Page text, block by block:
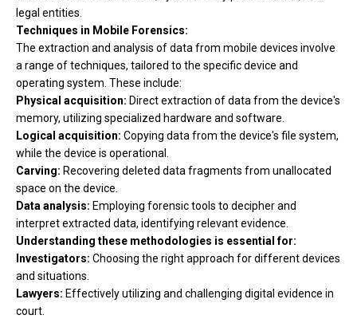
legal entities.
Techniques in Mobile Forensics:
The extraction and analysis of data from mobile devices involve
a range of techniques, tailored to the specific device and
operating system. These include:
Physical acquisition: Direct extraction of data from the device's
memory, utilizing specialized hardware and software.
Logical acquisition: Copying data from the device's file system,
while the device is operational.
Carving: Recovering deleted data fragments from unallocated
space on the device.
Data analysis: Employing forensic tools to decipher and
interpret extracted data, identifying relevant evidence.
Understanding these methodologies is essential for:
Investigators: Choosing the right approach for different devices
and situations.
Lawyers: Effectively utilizing and challenging digital evidence in
court.